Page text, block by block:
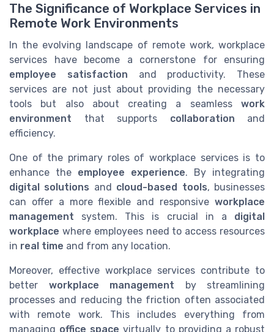
The Significance of Workplace Services in
Remote Work Environments
In the evolving landscape of remote work, workplace
services have become a cornerstone for ensuring
employee satisfaction and productivity. These
services are not just about providing the necessary
tools but also about creating a seamless work
environment that supports collaboration and
efficiency.
One of the primary roles of workplace services is to
enhance the employee experience. By integrating
digital solutions and cloud-based tools, businesses
can offer a more flexible and responsive workplace
management system. This is crucial in a digital
workplace where employees need to access resources
in real time and from any location.
Moreover, effective workplace services contribute to
better workplace management by streamlining
processes and reducing the friction often associated
with remote work. This includes everything from
managing office space virtually to providing a robust